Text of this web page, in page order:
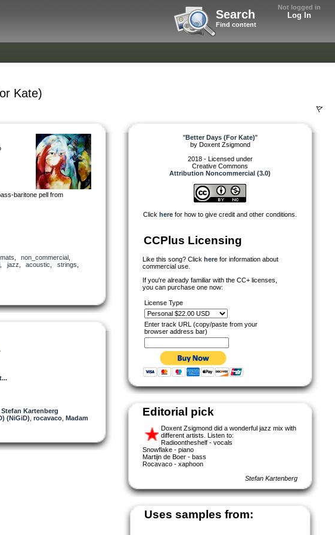
Not logged in
Log In
Search
Find content
Kate)
baritone pell from
non_commercial
jazz acoustic strings
Stefan Kartenberg
(NiGiD) rocavaco Madam
"Better Days (For Kate)"
by Doxent Zsigmond
2018 - Licensed under
Creative Commons
Attribution Noncommercial (3.0)
Click here for how to give credit and other conditions.
CCPlus Licensing
Like this song? Click here for information about
commercial use.
If you're already familiar with the CC+ licenses,
you can purchase one now:
License Type
Enter track URL (copy/paste from your
browser address bar)
Editorial pick
Doxent Zsigmond did a wonderful jazz mix with
different artists. Listen to:
Radioontheshelf - vocals
Snowflake - piano
Martijn de Boer - bass
Rocavaco - xaphoon
Stefan Kartenberg
Uses samples from: